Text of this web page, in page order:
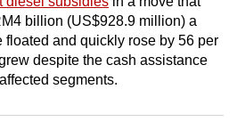
billion (US$928.9 million) a
floated and quickly rose by 56 per
despite the cash assistance
segments.